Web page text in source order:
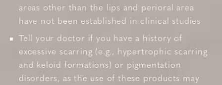
areas other than the lips and perioral area
have not been established in clinical studies
Tell your doctor if you have a history of
excessive scarring (e.g., hypertrophic scarring
and keloid formations) or pigmentation
disorders, as the use of these products may